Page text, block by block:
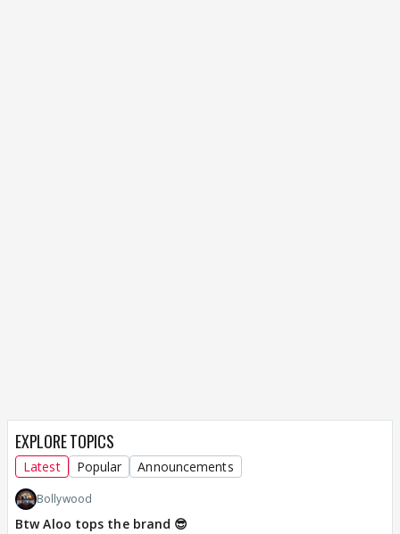
EXPLORE TOPICS
Latest Popular Announcements
Bollywood
Btw Aloo tops the brand 😎